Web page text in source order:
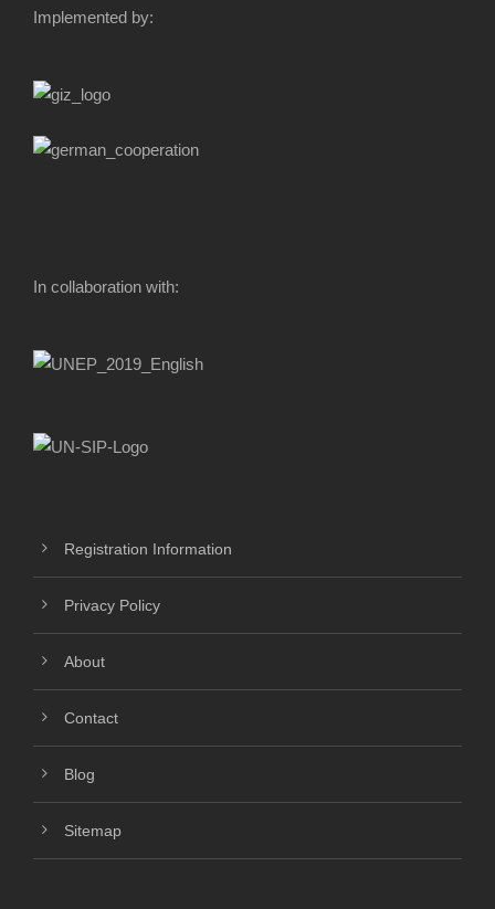
Implemented by:
In collaboration with:
Registration Information
Privacy Policy
About
Contact
Blog
Sitemap